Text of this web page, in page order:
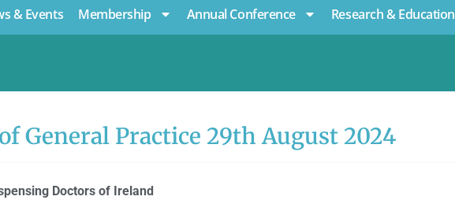
& Events Membership Annual Conference Research & Education
General Practice 29th August 2024
Doctors of Ireland